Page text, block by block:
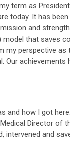
term as
today. It has
and
model that saves
perspective as
Our
and how I got
Director of
intervened and